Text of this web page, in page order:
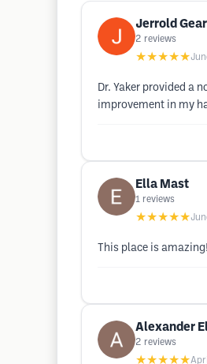
Jerrold
2 reviews
★★★★★
Dr. Yaker provided a
improvement in my
Ella Mast
1 reviews
★★★★★
This place is
Alexander
2 reviews
★★★★★